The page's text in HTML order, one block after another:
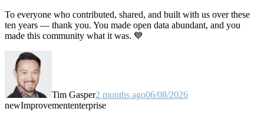
To everyone who contributed, shared, and built with us over these
ten years — thank you. You made open data abundant, and you
made this community what it was. 💙
Tim Gasper2 months ago06/08/2026
newImprovemententerprise